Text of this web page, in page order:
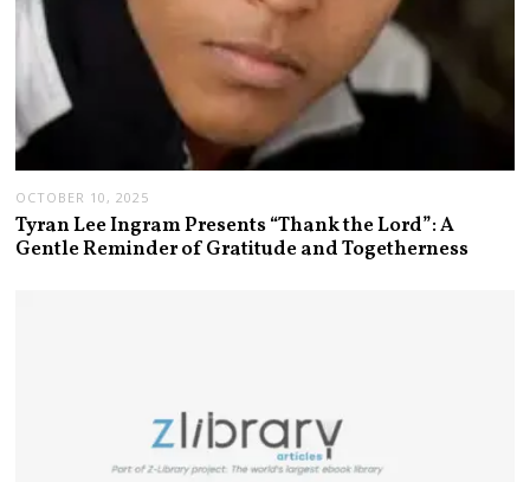
OCTOBER 10, 2025
Tyran Lee Ingram Presents “Thank the Lord”: A
Gentle Reminder of Gratitude and Togetherness